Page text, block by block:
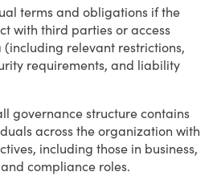
terms and obligations if the
with third parties or access
relevant restrictions,
requirements, and liability
governance structure contains
across the organization with
including those in business,
compliance roles.